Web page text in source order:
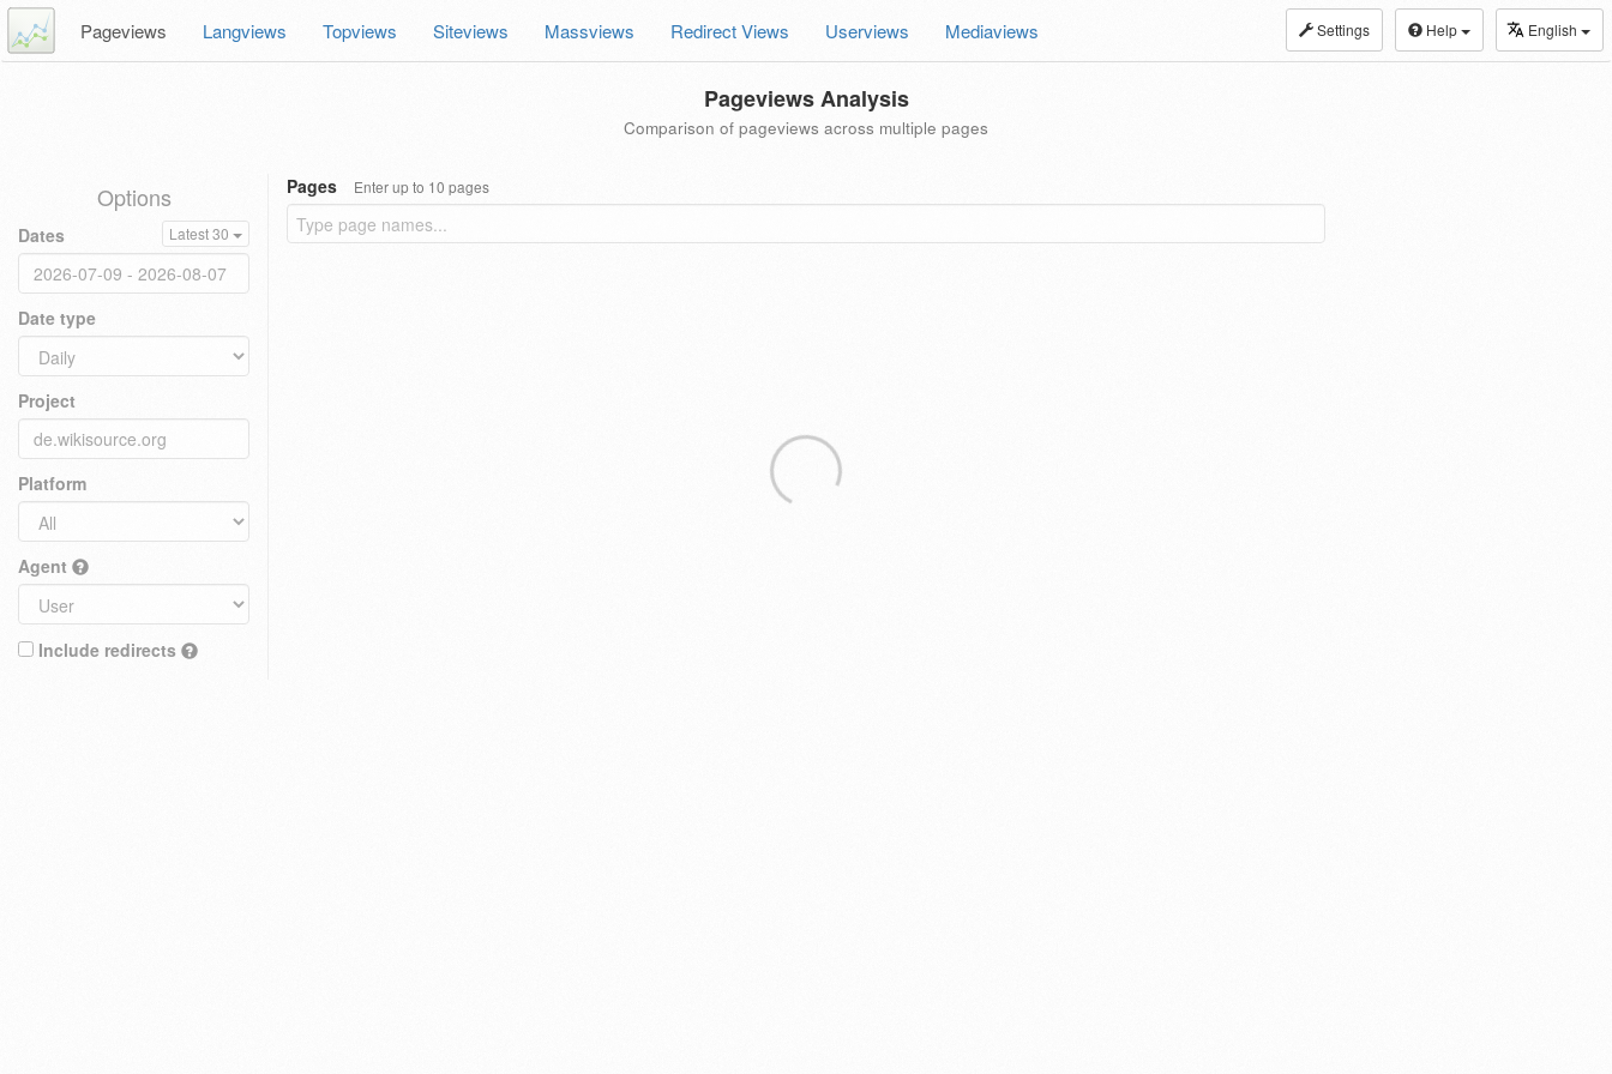
Settings Help English
Pageviews Langviews Topviews Siteviews Massviews Redirect Views Userviews Mediaviews
Pageviews Analysis
Comparison of pageviews across multiple pages
Options
Dates Latest 30
Date type
Project
Platform
Agent
Include redirects
Pages Enter up to 10 pages